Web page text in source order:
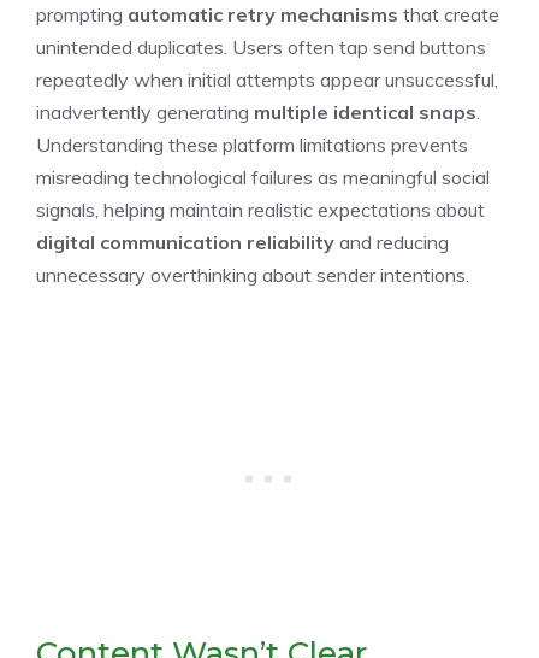
prompting automatic retry mechanisms that create
unintended duplicates. Users often tap send buttons
repeatedly when initial attempts appear unsuccessful,
inadvertently generating multiple identical snaps
Understanding these platform limitations prevents
misreading technological failures as meaningful social
signals, helping maintain realistic expectations about
digital communication reliability and reducing
unnecessary overthinking about sender intentions.